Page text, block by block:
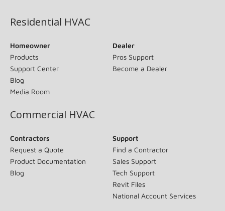
Residential HVAC
Homeowner
Products
Support Center
Blog
Media Room
Dealer
Pros Support
Become a Dealer
Commercial HVAC
Contractors
Request a Quote
Product Documentation
Blog
Support
Find a Contractor
Sales Support
Tech Support
Revit Files
National Account Services